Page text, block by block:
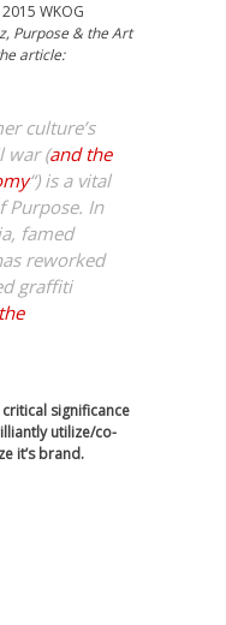
WKOG
Purpose & the Art
article:
culture’s
war (and the
“) is a vital
Purpose. In
famed
reworked
graffiti
significance
utilize/co-
it’s brand.